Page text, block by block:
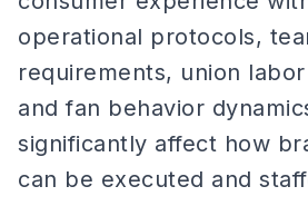
operational protocols,
requirements, union
and fan behavior
significantly affect how
can be executed and